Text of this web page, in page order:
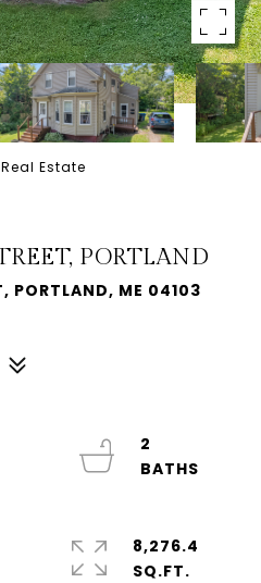
Estate
PORTLAND
PORTLAND, ME 04103
2
8,276.4
SQ.FT.